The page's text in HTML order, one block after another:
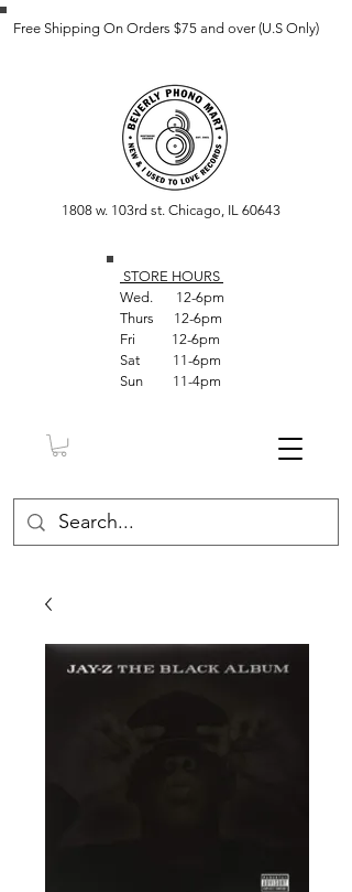
Free Shipping On Orders $75 and over (U.S Only)
1808 w. 103rd st. Chicago, IL 60643
STORE HOURS
Wed. 12-6pm
Thurs 12-6pm
Fri 12-6pm
Sat 11-6pm
Sun 11-4pm